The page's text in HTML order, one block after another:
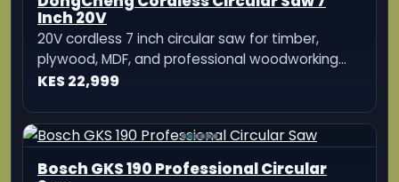
DongCheng Cordless Circular Saw 7
Inch 20V
20V cordless 7 inch circular saw for timber,
plywood, MDF, and professional woodworking
applications
KES 22,999